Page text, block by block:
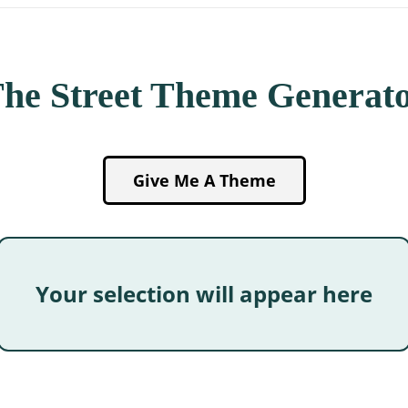
Street Theme
Give Me A Theme
Your selection will appear here